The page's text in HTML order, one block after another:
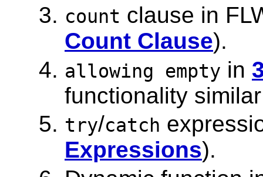
count clause in
Count Clause).
allowing empty in
functionality
try/catch
Expressions).